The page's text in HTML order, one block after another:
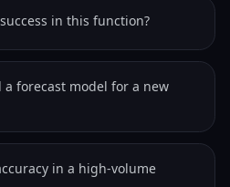
in this function?
forecast model for a new
in a high-volume